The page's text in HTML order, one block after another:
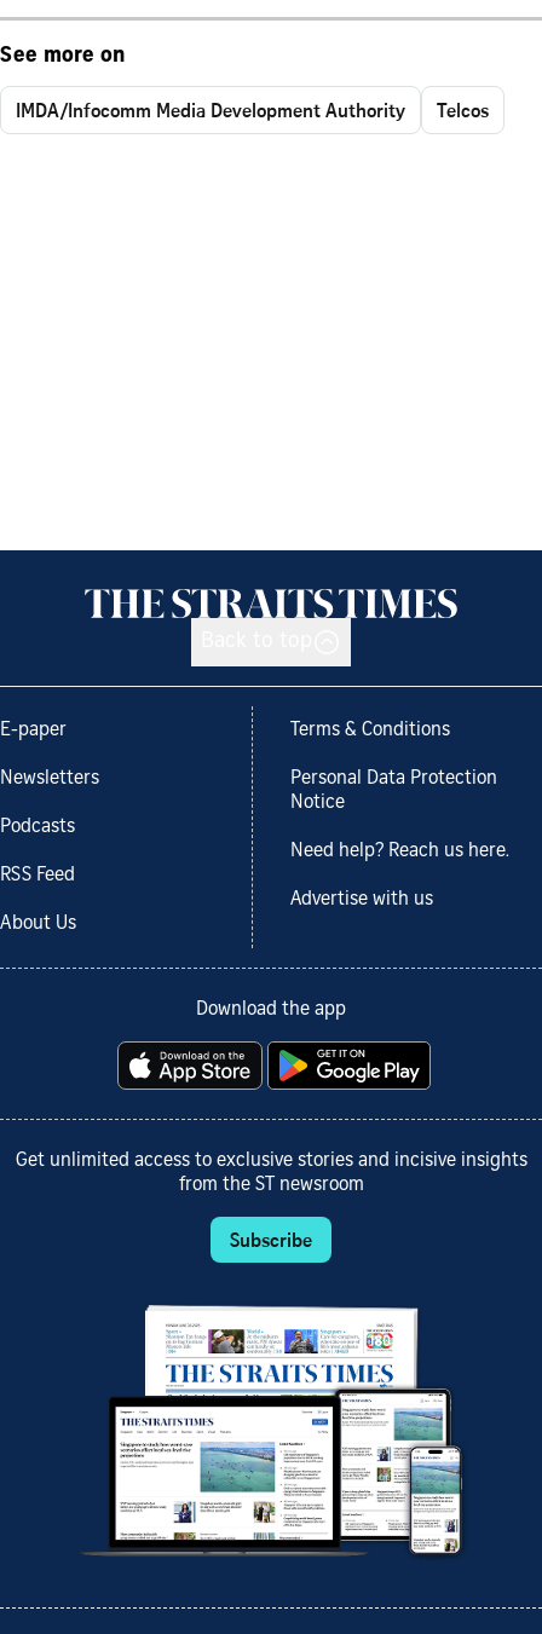
See more on
IMDA/Infocomm Media Development Authority Telcos
E-paper
Newsletters
Podcasts
RSS Feed
About Us
Terms & Conditions
Personal Data Protection
Notice
Need help? Reach us here.
Advertise with us
Download the app
Get unlimited access to exclusive stories and incisive insights
from the ST newsroom
Subscribe